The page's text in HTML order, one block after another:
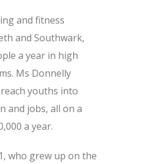
and fitness
and Southwark,
a year in high
Ms Donnelly
youths into
and jobs, all on a
a year.
who grew up on the